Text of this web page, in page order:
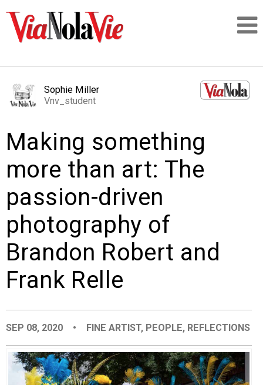
LOGIN
PEOPLE
PLACES
EVENTS
CITY CONTEXTS
Sophie Miller
Vnv_student
Making something
more than art: The
passion-driven
photography of
Brandon Robert and
Frank Relle
SEP 08, 2020 • FINE ARTIST, PEOPLE, REFLECTIONS